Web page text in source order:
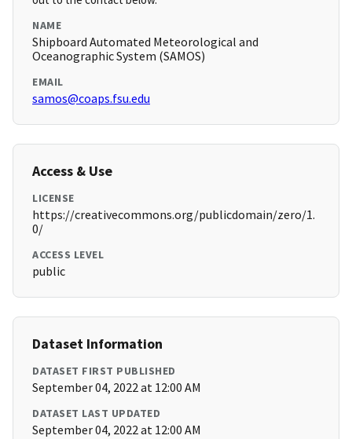
NAME
Shipboard Automated Meteorological and
Oceanographic System (SAMOS)
EMAIL
samos@coaps.fsu.edu
Access & Use
LICENSE
https://creativecommons.org/publicdomain/zero/1.
0/
ACCESS LEVEL
public
Dataset Information
DATASET FIRST PUBLISHED
September 04, 2022 at 12:00 AM
DATASET LAST UPDATED
September 04, 2022 at 12:00 AM